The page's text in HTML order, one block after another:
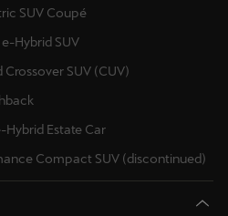
SUV Coupé
Hybrid SUV
SUV (CUV)
Hybrid Estate Car
Compact SUV (discontinued)